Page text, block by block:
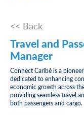
<< Back
Travel and
Manager
Connect Caribé is a
dedicated to enhancing
economic growth across
providing seamless travel
both passengers and cargo.